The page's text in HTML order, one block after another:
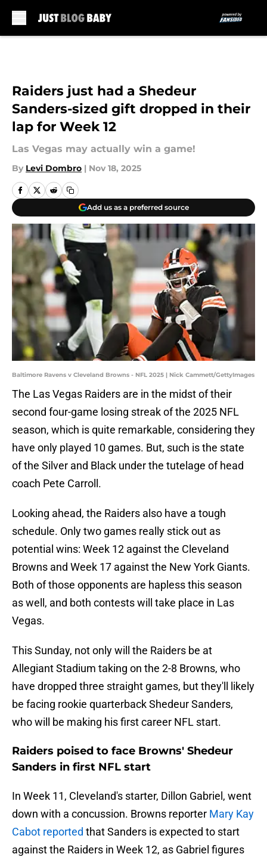
Raiders just had a Shedeur
Sanders-sized gift dropped in their
lap for Week 12
Las Vegas may actually win a game!
By Levi Dombro | Nov 18, 2025
Add us as a preferred source
Baltimore Ravens v Cleveland Browns - NFL 2025 | Nick Cammett/GettyImages
The Las Vegas Raiders are in the midst of their
second four-game losing streak of the 2025 NFL
season, which is quite remarkable, considering they
have only played 10 games. But, such is the state
of the Silver and Black under the tutelage of head
coach Pete Carroll.
Looking ahead, the Raiders also have a tough
schedule. Only two games really stick out as
potential wins: Week 12 against the Cleveland
Browns and Week 17 against the New York Giants.
Both of those opponents are hapless this season
as well, and both contests will take place in Las
Vegas.
This Sunday, not only will the Raiders be at
Allegiant Stadium taking on the 2-8 Browns, who
have dropped three straight games, but they'll likely
be facing rookie quarterback Shedeur Sanders,
who will be making his first career NFL start.
Raiders poised to face Browns' Shedeur
Sanders in first NFL start
In Week 11, Cleveland's starter, Dillon Gabriel, went
down with a concussion. Browns reporter Mary Kay
Cabot reported that Sanders is expected to start
against the Raiders in Week 12, as Gabriel figures